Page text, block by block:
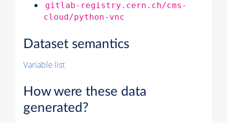
gitlab-registry.cern.ch/cms-
cloud/python-vnc
Dataset semantics
Variable list
How were these data
generated?